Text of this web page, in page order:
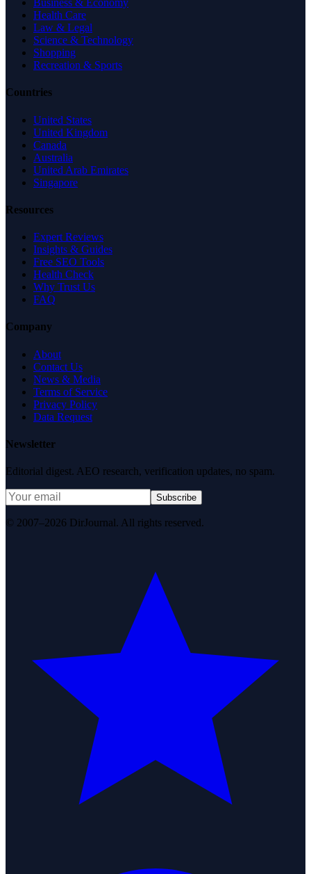
Business & Economy
Health Care
Law & Legal
Science & Technology
Shopping
Recreation & Sports
Countries
United States
United Kingdom
Canada
Australia
United Arab Emirates
Singapore
Resources
Expert Reviews
Insights & Guides
Free SEO Tools
Health Check
Why Trust Us
FAQ
Company
About
Contact Us
News & Media
Terms of Service
Privacy Policy
Data Request
Newsletter
Editorial digest. AEO research, verification updates, no spam.
Subscribe
© 2007–2026 DirJournal. All rights reserved.